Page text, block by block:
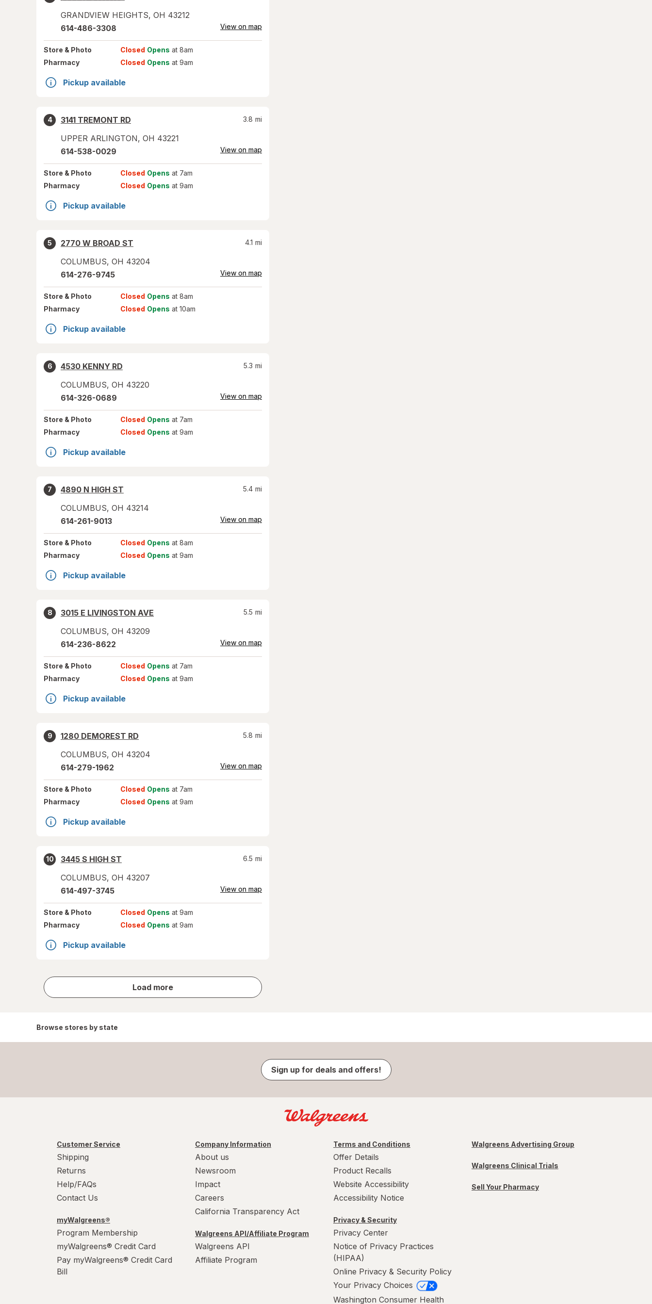
GRANDVIEW HEIGHTS, OH 43212
614-486-3308 View on map
Store & Photo Closed Opens at 8am
Pharmacy
Closed Opens at 9am
Pickup available
4
3141 TREMONT RD
UPPER ARLINGTON, OH 43221
3.8 mi
614-538-0029 View on map
Store & Photo Closed Opens at 7am
Pharmacy
Closed Opens at 9am
Pickup available
5
2770 W BROAD ST
COLUMBUS, OH 43204
4.1 mi
614-276-9745 View on map
Store & Photo Closed Opens at 8am
Pharmacy
Closed Opens at 10am
Pickup available
6
4530 KENNY RD
COLUMBUS, OH 43220
5.3 mi
614-326-0689 View on map
Store & Photo Closed Opens at 7am
Pharmacy
Closed Opens at 9am
Pickup available
7
4890 N HIGH ST
COLUMBUS, OH 43214
5.4 mi
614-261-9013 View on map
Store & Photo Closed Opens at 8am
Pharmacy
Closed Opens at 9am
Pickup available
8
3015 E LIVINGSTON AVE
COLUMBUS, OH 43209
5.5 mi
614-236-8622 View on map
Store & Photo Closed Opens at 7am
Pharmacy
Closed Opens at 9am
Pickup available
9
1280 DEMOREST RD
COLUMBUS, OH 43204
5.8 mi
614-279-1962 View on map
Store & Photo Closed Opens at 7am
Pharmacy
Closed Opens at 9am
Pickup available
10
3445 S HIGH ST
COLUMBUS, OH 43207
6.5 mi
614-497-3745 View on map
Store & Photo Closed Opens at 9am
Pharmacy
Closed Opens at 9am
Pickup available
Load more
store
results
Browse stores by state
Sign up for deals and offers!
Customer Service
Shipping
Returns
Help/FAQs
Contact Us
myWalgreens®
Program Membership
myWalgreens® Credit Card
Pay myWalgreens® Credit Card
Bill
Company Information
About us
Newsroom
Impact
Careers
California Transparency Act
Walgreens API/Affiliate Program
Walgreens API
Affiliate Program
Terms and Conditions
Offer Details
Product Recalls
Website Accessibility
Accessibility Notice
Privacy & Security
Privacy Center
Notice of Privacy Practices
(HIPAA)
Online Privacy & Security Policy
Your Privacy Choices
Washington Consumer Health
Walgreens Advertising Group
Walgreens Clinical Trials
Sell Your Pharmacy